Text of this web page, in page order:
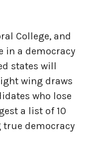
College, and
in a democracy
states will
wing draws
who lose
a list of 10
democracy